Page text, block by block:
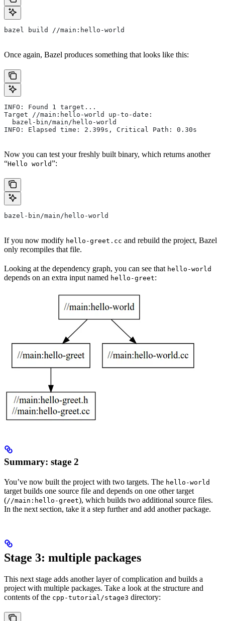
bazel build //main:hello-world
Once again, Bazel produces something that looks like this:
INFO: Found 1 target...
Target //main:hello-world up-to-date:
  bazel-bin/main/hello-world
INFO: Elapsed time: 2.399s, Critical Path: 0.30s
Now you can test your freshly built binary, which returns another
“Hello world”:
bazel-bin/main/hello-world
If you now modify hello-greet.cc and rebuild the project, Bazel
only recompiles that file.
Looking at the dependency graph, you can see that hello-world
depends on an extra input named hello-greet:
Summary: stage 2
You’ve now built the project with two targets. The hello-world
target builds one source file and depends on one other target
(//main:hello-greet), which builds two additional source files.
In the next section, take it a step further and add another package.
Stage 3: multiple packages
This next stage adds another layer of complication and builds a
project with multiple packages. Take a look at the structure and
contents of the cpp-tutorial/stage3 directory: